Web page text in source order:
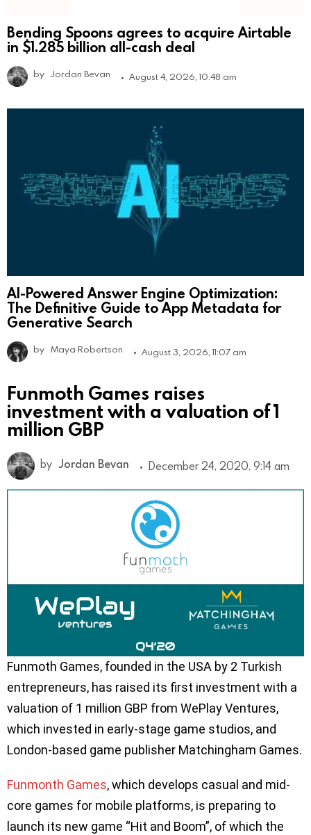
Bending Spoons agrees to acquire Airtable
in $1.285 billion all-cash deal
by Jordan Bevan August 4, 2026, 10:48 am
AI-Powered Answer Engine Optimization:
The Definitive Guide to App Metadata for
Generative Search
by Maya Robertson August 3, 2026, 11:07 am
Funmoth Games raises
investment with a valuation of 1
million GBP
by Jordan Bevan December 24, 2020, 9:14 am
Funmoth Games, founded in the USA by 2 Turkish
entrepreneurs, has raised its first investment with a
valuation of 1 million GBP from WePlay Ventures,
which invested in early-stage game studios, and
London-based game publisher Matchingham Games.
Funmonth Games, which develops casual and mid-
core games for mobile platforms, is preparing to
launch its new game “Hit and Boom”, of which the